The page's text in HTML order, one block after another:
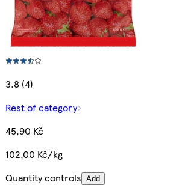
3.8 (4)
Rest of category
45,90 Kč
102,00 Kč/kg
Quantity controls Add